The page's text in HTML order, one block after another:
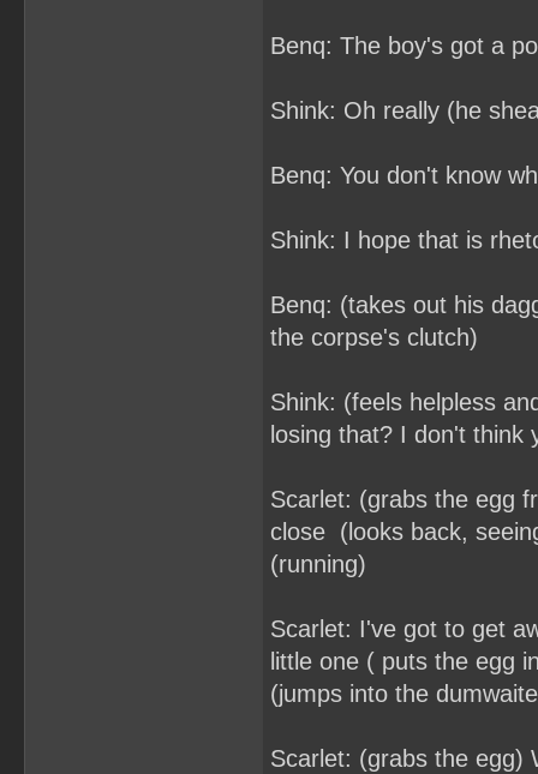
Benq: The boy's got a
Shink: Oh really (he
Benq: You don't know
Shink: I hope that is
Benq: (takes out his
the corpse's clutch)
Shink: (feels helpless
losing that? I don't think
Scarlet: (grabs the egg
close (looks back,
(running)
Scarlet: I've got to get
little one ( puts the egg
(jumps into the
Scarlet: (grabs the egg)